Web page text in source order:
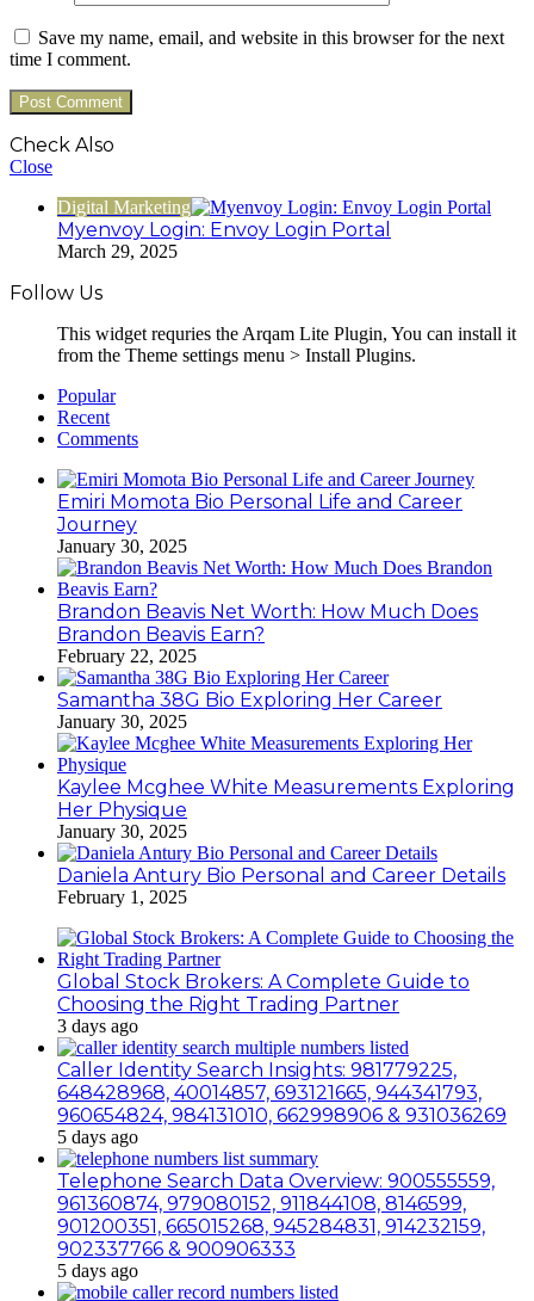
Save my name, email, and website in this browser for the next
time I comment.
Check Also
Close
Digital Marketing
Myenvoy Login: Envoy Login Portal
March 29, 2025
Follow Us
This widget requries the Arqam Lite Plugin, You can install it
from the Theme settings menu > Install Plugins.
Popular
Recent
Comments
Emiri Momota Bio Personal Life and Career
Journey
January 30, 2025
Brandon Beavis Net Worth: How Much Does
Brandon Beavis Earn?
February 22, 2025
Samantha 38G Bio Exploring Her Career
January 30, 2025
Kaylee Mcghee White Measurements Exploring
Her Physique
January 30, 2025
Daniela Antury Bio Personal and Career Details
February 1, 2025
Global Stock Brokers: A Complete Guide to
Choosing the Right Trading Partner
3 days ago
Caller Identity Search Insights: 981779225,
648428968, 40014857, 693121665, 944341793,
960654824, 984131010, 662998906 & 931036269
5 days ago
Telephone Search Data Overview: 900555559,
961360874, 979080152, 911844108, 8146599,
901200351, 665015268, 945284831, 914232159,
902337766 & 900906333
5 days ago